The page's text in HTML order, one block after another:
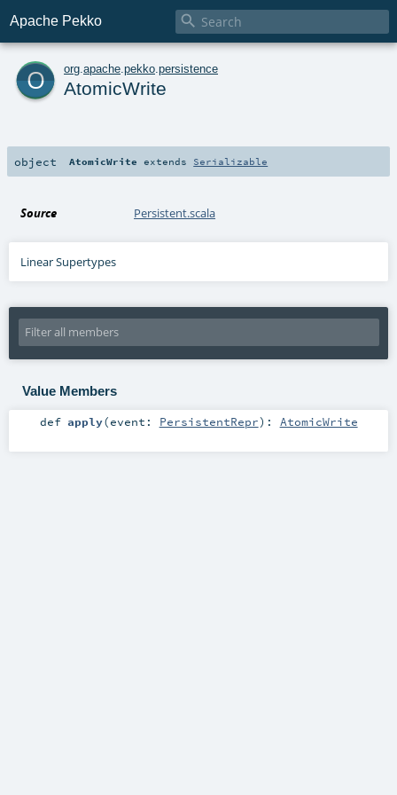
Apache Pekko 
o org apache pekko persistence
AtomicWrite
object AtomicWrite extends Serializable
Source Persistent.scala
Linear Supertypes
Value Members
def apply(event: PersistentRepr) : AtomicWrite